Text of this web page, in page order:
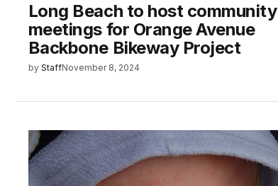
Long Beach to host community
meetings for Orange Avenue
Backbone Bikeway Project
by StaffNovember 8, 2024